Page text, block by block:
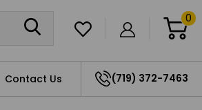
0
Contact Us (719) 372-7463